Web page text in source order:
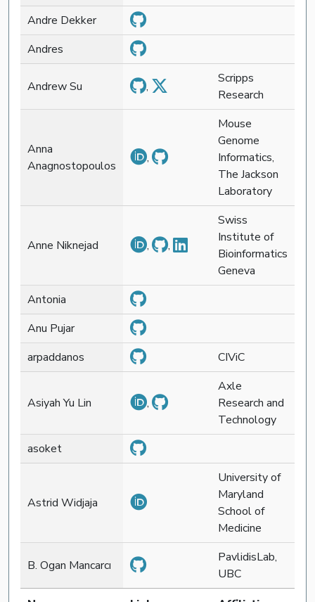
Andre Dekker
Andres
Andrew Su ,
Scripps
Research
Anna
Anagnostopoulos
,
Mouse
Genome
Informatics,
The Jackson
Laboratory
Anne Niknejad , ,
Swiss
Institute of
Bioinformatics
Geneva
Antonia
Anu Pujar
arpaddanos
CIViC
Asiyah Yu Lin ,
Axle
Research and
Technology
asoket
Astrid Widjaja
University of
Maryland
School of
Medicine
B. Ogan Mancarcı
PavlidisLab,
UBC